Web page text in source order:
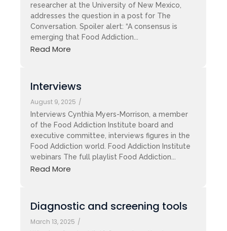
researcher at the University of New Mexico,
addresses the question in a post for The
Conversation. Spoiler alert: “A consensus is
emerging that Food Addiction...
Read More
Interviews
August 9, 2025 /
Interviews Cynthia Myers-Morrison, a member
of the Food Addiction Institute board and
executive committee, interviews figures in the
Food Addiction world. Food Addiction Institute
webinars The full playlist Food Addiction...
Read More
Diagnostic and screening tools
March 13, 2025 /